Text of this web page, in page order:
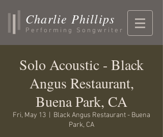
Charlie Phillips
Performing Songwriter
Solo Acoustic - Black
Angus Restaurant,
Buena Park, CA
Fri, May 13
Black Angus Restaurant - Buena
Park, CA